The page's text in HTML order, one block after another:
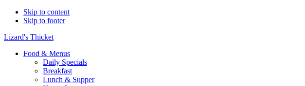
Skip to content
Skip to footer
Lizard's Thicket
Food & Menus
Daily Specials
Breakfast
Lunch & Supper